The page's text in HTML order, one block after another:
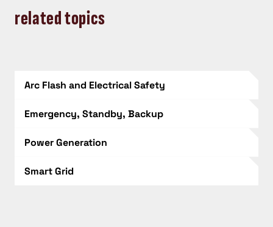
related topics
Arc Flash and Electrical Safety
Emergency, Standby, Backup
Power Generation
Smart Grid